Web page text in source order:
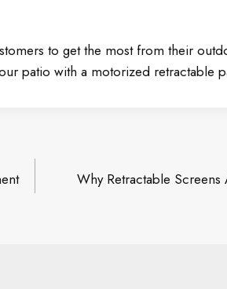
to get the most from their
patio with a motorized retractable
Why Retractable